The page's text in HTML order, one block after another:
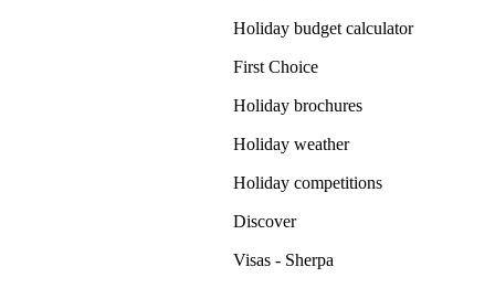
Holiday budget calculator
First Choice
Holiday brochures
Holiday weather
Holiday competitions
Discover
Visas - Sherpa